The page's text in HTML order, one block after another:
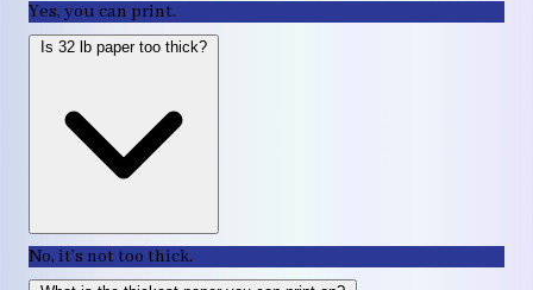
Yes, you can print.
Is 32 lb paper too thick?
No, it’s not too thick.